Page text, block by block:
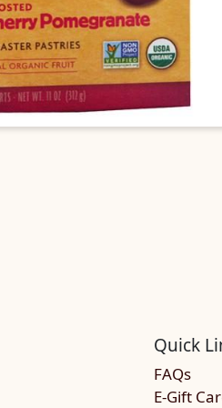
Quick
FAQs
E-Gift